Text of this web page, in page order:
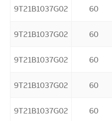
9T21B1037G02 60
9T21B1037G02 60
9T21B1037G02 60
9T21B1037G02 60
9T21B1037G02 60